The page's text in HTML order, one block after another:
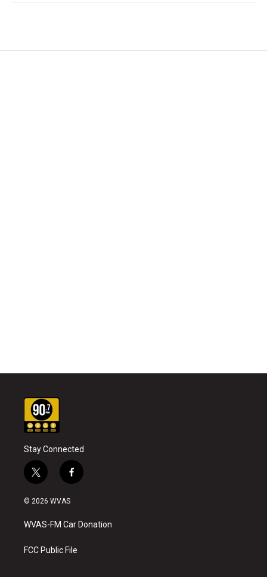
Stay Connected
t
w
i
t
e
f
a
b
o
k
© 2026 WVAS
WVAS-FM Car Donation
FCC Public File